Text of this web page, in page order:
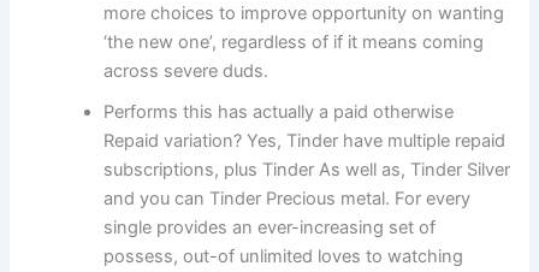
more choices to improve opportunity on wanting
‘the new one’, regardless of if it means coming
across severe duds.
Performs this has actually a paid otherwise
Repaid variation? Yes, Tinder have multiple repaid
subscriptions, plus Tinder As well as, Tinder Silver
and you can Tinder Precious metal. For every
single provides an ever-increasing set of
possess, out-of unlimited loves to watching